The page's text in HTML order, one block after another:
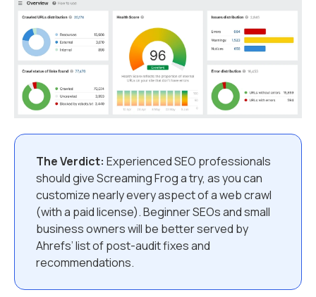
The Verdict: Experienced SEO professionals
should give Screaming Frog a try, as you can
customize nearly every aspect of a web crawl
(with a paid license). Beginner SEOs and small
business owners will be better served by
Ahrefs’ list of post-audit fixes and
recommendations.